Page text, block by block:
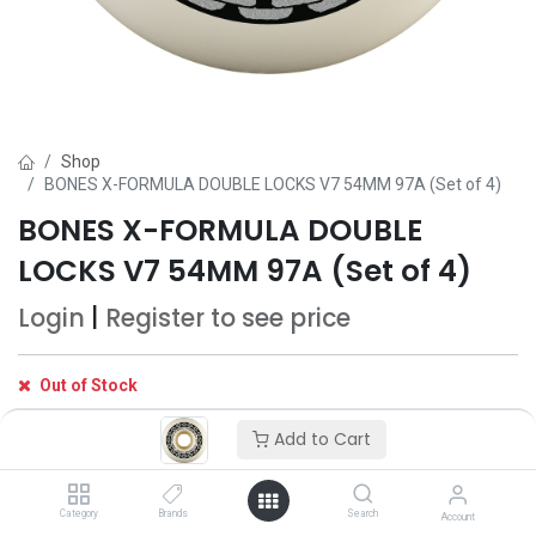
Add to Cart
Category Brands Search Account
Shop
BONES X-FORMULA DOUBLE LOCKS V7 54MM 97A (Set of 4)
BONES X-FORMULA DOUBLE
LOCKS V7 54MM 97A (Set of 4)
Login Register to see price
Out of Stock
Get notified when back in stock
Save for later